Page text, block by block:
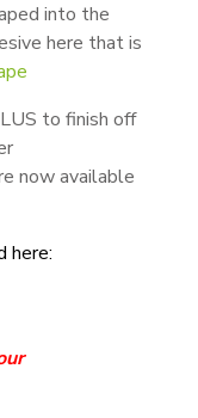
into the
here that is
to finish off
now available
here: